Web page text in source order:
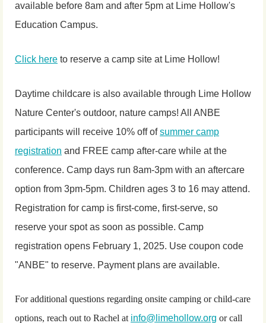
available before 8am and after 5pm at Lime Hollow's
Education Campus.
Click here to reserve a camp site at Lime Hollow!
Daytime childcare is also available through Lime Hollow
Nature Center's outdoor, nature camps! All ANBE
participants will receive 10% off ofsummer camp
registration and FREE camp after-care while at the
conference. Camp days run 8am-3pm with an aftercare
option from 3pm-5pm. Children ages 3 to 16 may attend.
Registration for camp is first-come, first-serve, so
reserve your spot as soon as possible. Camp
registration opens February 1, 2025. Use coupon code
"ANBE" to reserve. Payment plans are available.
For additional questions regarding onsite camping or child-care
options, reach out to Rachel at info@limehollow.org or call